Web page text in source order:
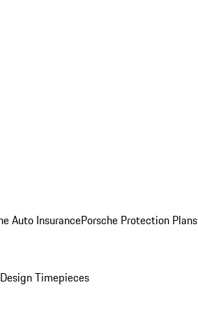
Auto InsurancePorsche Protection Plans
Timepieces